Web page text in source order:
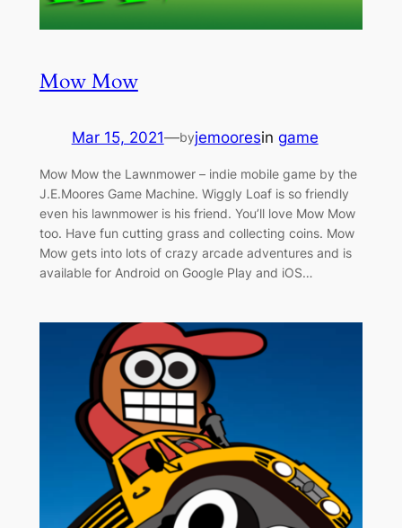
Mow Mow
Mar 15, 2021—byjemooresin game
Mow Mow the Lawnmower – indie mobile game by the
J.E.Moores Game Machine. Wiggly Loaf is so friendly
even his lawnmower is his friend. You’ll love Mow Mow
too. Have fun cutting grass and collecting coins. Mow
Mow gets into lots of crazy arcade adventures and is
available for Android on Google Play and iOS…